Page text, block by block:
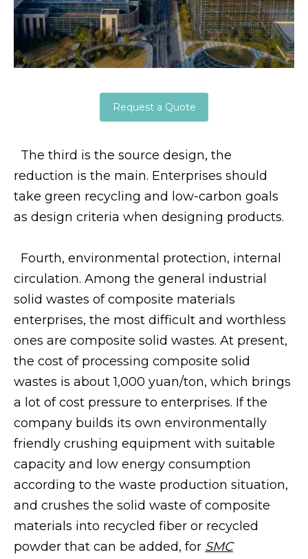
Request a Quote
The third is the source design, the
reduction is the main. Enterprises should
take green recycling and low-carbon goals
as design criteria when designing products.
Fourth, environmental protection, internal
circulation. Among the general industrial
solid wastes of composite materials
enterprises, the most difficult and worthless
ones are composite solid wastes. At present,
the cost of processing composite solid
wastes is about 1,000 yuan/ton, which brings
a lot of cost pressure to enterprises. If the
company builds its own environmentally
friendly crushing equipment with suitable
capacity and low energy consumption
according to the waste production situation,
and crushes the solid waste of composite
materials into recycled fiber or recycled
powder that can be added, for SMC